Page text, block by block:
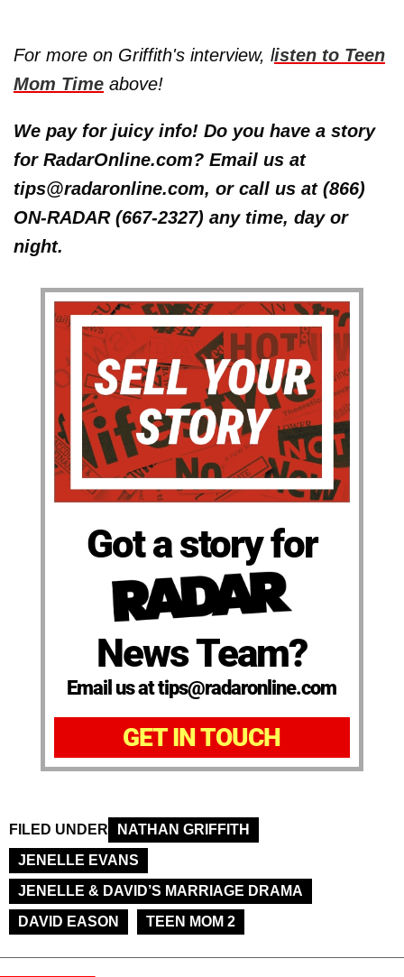
For more on Griffith's interview, listen to Teen
Mom Time above!
We pay for juicy info! Do you have a story
for RadarOnline.com? Email us at
tips@radaronline.com, or call us at (866)
ON-RADAR (667-2327) any time, day or
night.
Got a story for
News Team?
Email us at tips@radaronline.com
GET IN TOUCH
FILED UNDER
NATHAN GRIFFITH
JENELLE EVANS
JENELLE & DAVID’S MARRIAGE DRAMA
DAVID EASON
TEEN MOM 2